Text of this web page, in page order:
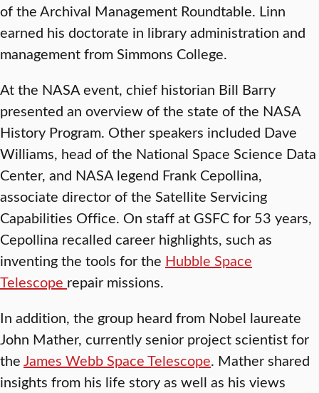
of the Archival Management Roundtable. Linn
earned his doctorate in library administration and
management from Simmons College.
At the NASA event, chief historian Bill Barry
presented an overview of the state of the NASA
History Program. Other speakers included Dave
Williams, head of the National Space Science Data
Center, and NASA legend Frank Cepollina,
associate director of the Satellite Servicing
Capabilities Office. On staff at GSFC for 53 years,
Cepollina recalled career highlights, such as
inventing the tools for the Hubble Space
Telescope repair missions.
In addition, the group heard from Nobel laureate
John Mather, currently senior project scientist for
theJames Webb Space Telescope. Mather shared
insights from his life story as well as his views